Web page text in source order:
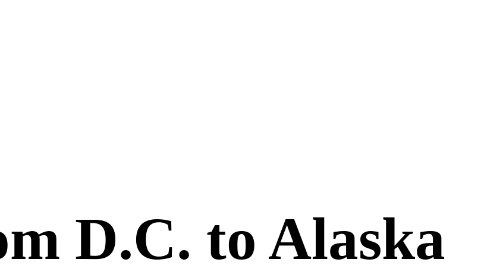
D.C. to Alaska